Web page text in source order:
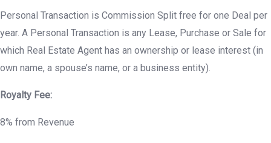
Personal Transaction is Commission Split free for one Deal per
year. A Personal Transaction is any Lease, Purchase or Sale for
which Real Estate Agent has an ownership or lease interest (in
own name, a spouse’s name, or a business entity).
Royalty Fee:
8% from Revenue